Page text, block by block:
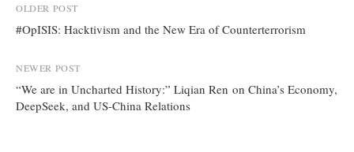
Post
navigation
OLDER POST
#OpISIS: Hacktivism and the New Era of Counterterrorism
NEWER POST
“We are in Uncharted History:” Liqian Ren on China’s Economy,
DeepSeek, and US-China Relations